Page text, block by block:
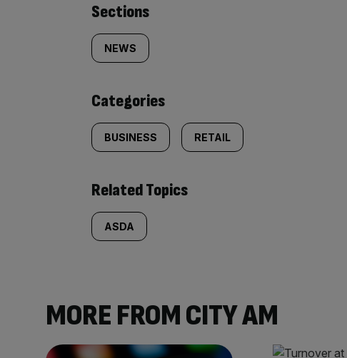
Similarly
tagged
content:
Sections
NEWS
Categories
BUSINESS RETAIL
Related Topics
ASDA
MORE FROM CITY AM